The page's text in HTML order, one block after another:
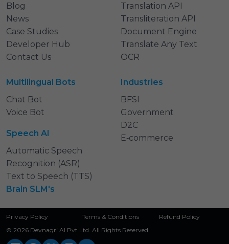
Blog
News
Case Studies
Developer Hub
Contact Us
Translation API
Transliteration API
Document Engine
Translate Any Text
OCR
Multilingual Bots
Chat Bot
Voice Bot
Speech AI
Automatic Speech
Recognition (ASR)
Text to Speech (TTS)
Brain SLM's
Industries
BFSI
Government
D2C
E‑commerce
Privacy Policy Terms & Conditions
Refund Policy
© 2026 Devnagri AI Pvt Ltd. All Rights Reserved